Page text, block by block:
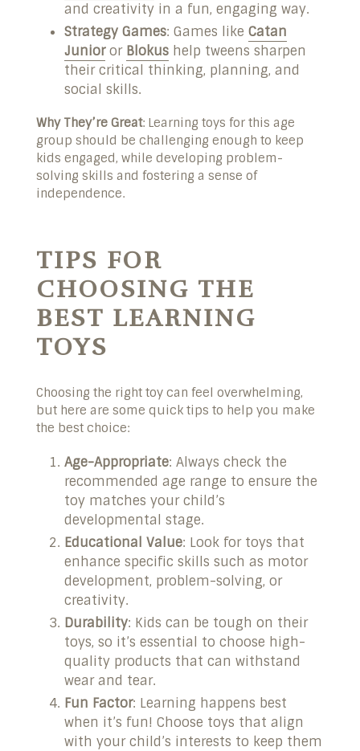
and creativity in a fun, engaging way.
Strategy Games: Games like Catan
Junioror Blokushelp tweens sharpen
their critical thinking, planning, and
social skills.
Why They’re Great: Learning toys for this age
group should be challenging enough to keep
kids engaged, while developing problem-
solving skills and fostering a sense of
independence.
TIPS FOR
CHOOSING THE
BEST LEARNING
TOYS
Choosing the right toy can feel overwhelming,
but here are some quick tips to help you make
the best choice:
Age-Appropriate: Always check the
recommended age range to ensure the
toy matches your child’s
developmental stage.
Educational Value: Look for toys that
enhance specific skills such as motor
development, problem-solving, or
creativity.
Durability: Kids can be tough on their
toys, so it’s essential to choose high-
quality products that can withstand
wear and tear.
Fun Factor: Learning happens best
when it’s fun! Choose toys that align
with your child’s interests to keep them